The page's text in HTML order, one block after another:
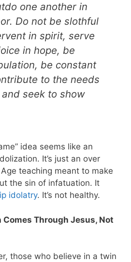
one another in
Do not be slothful
in spirit, serve
in hope, be
be constant
to the needs
seek to show
idea seems like an
It’s just an over
teaching meant to make
the sin of infatuation. It
idolatry. It’s not healthy.
Through Jesus, Not
those who believe in a twin